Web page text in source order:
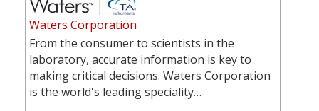
Waters Corporation
From the consumer to scientists in the
laboratory, accurate information is key to
making critical decisions. Waters Corporation
is the world's leading speciality…